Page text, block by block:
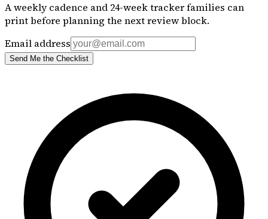
A weekly cadence and 24-week tracker families can
print before planning the next review block.
Email address
Send Me the Checklist